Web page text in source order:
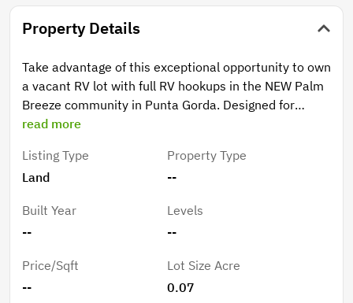
Property Details
Take advantage of this exceptional opportunity to own
a vacant RV lot with full RV hookups in the NEW Palm
Breeze community in Punta Gorda. Designed for
comfort and convenience, this lot offers easy access
three fully stocked lakes, creating a peaceful setting
with beautiful surroundings. Enjoy being just a short
simple to take full advantage of everything Palm
Breeze has to offer. Whether you’re looking for a
provides flexibility and convenience. Ideal for RV
owners who want a personal getaway spot with rental
read more
Listing Type
Land
Property Type
--
Built Year
--
Levels
--
Price/Sqft
--
Lot Size Acre
0.07